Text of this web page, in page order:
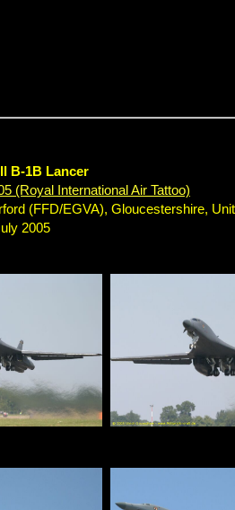
B-1B Lancer
(Royal International Air Tattoo)
(FFD/EGVA), Gloucestershire,
2005